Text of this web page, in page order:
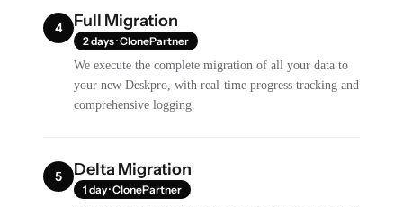
4 Full Migration
2 days · ClonePartner
We execute the complete migration of all your data to
your new Deskpro, with real-time progress tracking and
comprehensive logging.
5 Delta Migration
1 day · ClonePartner